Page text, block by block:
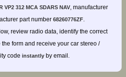
VP2 312 MCA SDARS NAV, manufacturer
part number 68260776ZF.
review radio data, identify the correct
form and receive your car stereo /
code instantlyby email.